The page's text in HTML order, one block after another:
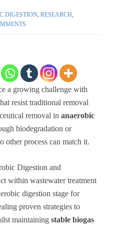
DIGESTION RESEARCH
a growing challenge with
resist traditional removal
removal in anaerobic
biodegradation or
other process can match it.
Digestion and
within wastewater treatment
digestion stage for
proven strategies to
maintaining stable biogas